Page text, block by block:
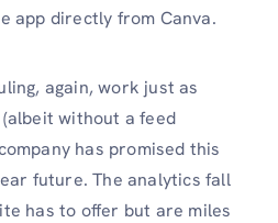
app directly from Canva.
again, work just as
without a feed
has promised this
future. The analytics fall
has to offer but are miles